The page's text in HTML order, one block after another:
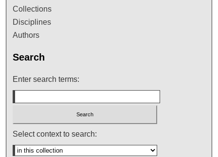
Collections
Disciplines
Authors
Search
Enter search terms:
Select context to search: